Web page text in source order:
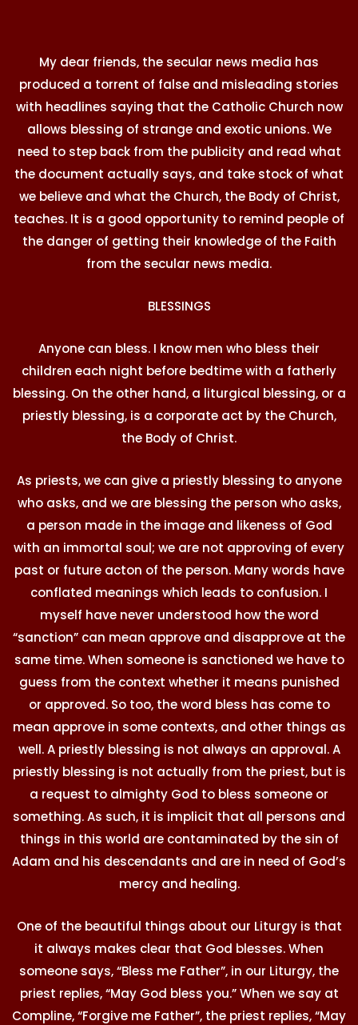
My dear friends, the secular news media has
produced a torrent of false and misleading stories
with headlines saying that the Catholic Church now
allows blessing of strange and exotic unions. We
need to step back from the publicity and read what
the document actually says, and take stock of what
we believe and what the Church, the Body of Christ,
teaches. It is a good opportunity to remind people of
the danger of getting their knowledge of the Faith
from the secular news media.
BLESSINGS
Anyone can bless. I know men who bless their
children each night before bedtime with a fatherly
blessing. On the other hand, a liturgical blessing, or a
priestly blessing, is a corporate act by the Church,
the Body of Christ.
As priests, we can give a priestly blessing to anyone
who asks, and we are blessing the person who asks,
a person made in the image and likeness of God
with an immortal soul; we are not approving of every
past or future acton of the person. Many words have
conflated meanings which leads to confusion. I
myself have never understood how the word
“sanction” can mean approve and disapprove at the
same time. When someone is sanctioned we have to
guess from the context whether it means punished
or approved. So too, the word bless has come to
mean approve in some contexts, and other things as
well. A priestly blessing is not always an approval. A
priestly blessing is not actually from the priest, but is
a request to almighty God to bless someone or
something. As such, it is implicit that all persons and
things in this world are contaminated by the sin of
Adam and his descendants and are in need of God’s
mercy and healing.
One of the beautiful things about our Liturgy is that
it always makes clear that God blesses. When
someone says, “Bless me Father”, in our Liturgy, the
priest replies, “May God bless you.” When we say at
Compline, “Forgive me Father”, the priest replies, “May